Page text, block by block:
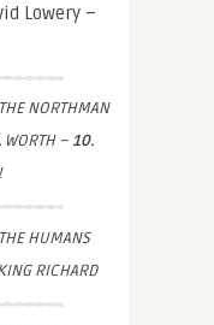
Lowery –
NORTHMAN
WORTH – 10.
THE HUMANS
RICHARD